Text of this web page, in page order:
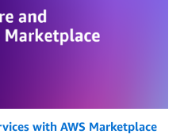
with AWS Marketplace